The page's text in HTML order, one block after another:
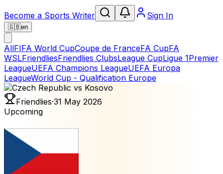
Become a Sports Writer Sign In
🇬🇧en
AllFIFA World CupCoupe de FranceFA CupFA
WSLFriendliesFriendlies ClubsLeague CupLigue 1Premier
LeagueUEFA Champions LeagueUEFA Europa
LeagueWorld Cup - Qualification Europe
Friendlies·31 May 2026
Upcoming